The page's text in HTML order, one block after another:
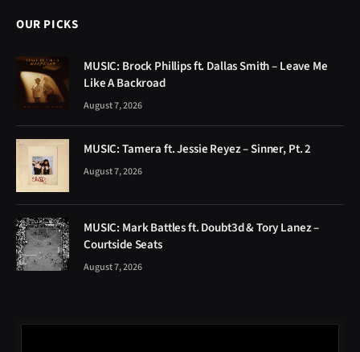
OUR PICKS
MUSIC: Brock Phillips ft. Dallas Smith – Leave Me
Like A Backroad
August 7, 2026
MUSIC: Tamera ft. Jessie Reyez – Sinner, Pt. 2
August 7, 2026
MUSIC: Mark Battles ft. Doubt3d & Tory Lanez –
Courtside Seats
August 7, 2026